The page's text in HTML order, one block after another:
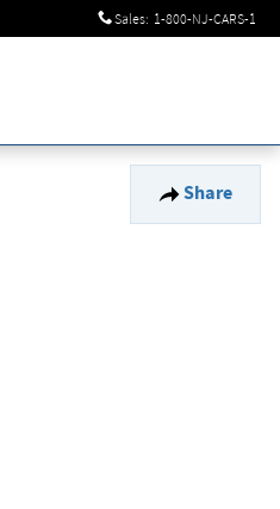
Sales: 1-800-NJ-CARS-1
Share